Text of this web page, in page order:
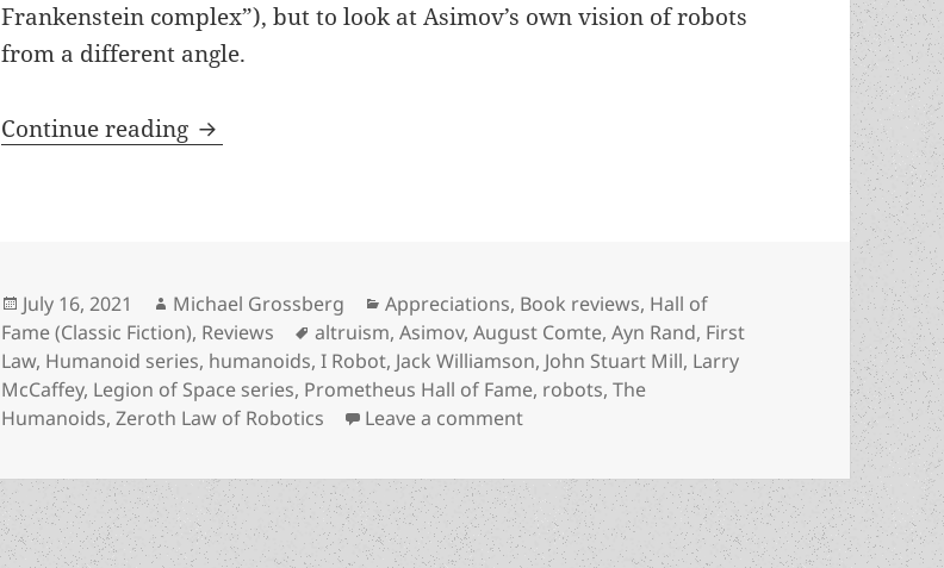
Frankenstein complex”), but to look at Asimov’s own vision of robots
from a different angle.
Continue reading Robots, liberty and the tyranny of “benevolence”: Jack
Posted
on
July 16, 2021 Author
Michael Grossberg Categories
Appreciations, Book reviews, Hall of
Fame (Classic Fiction), Reviews Tags
altruism,Asimov,August Comte,Ayn Rand, First
Law, Humanoid series, humanoids,I Robot, Jack Williamson, John Stuart Mill, Larry
McCaffey, Legion of Space series, Prometheus Hall of Fame, robots,The
Humanoids,Zeroth Law of Robotics Leave a commenton Robots, liberty and the tyranny of